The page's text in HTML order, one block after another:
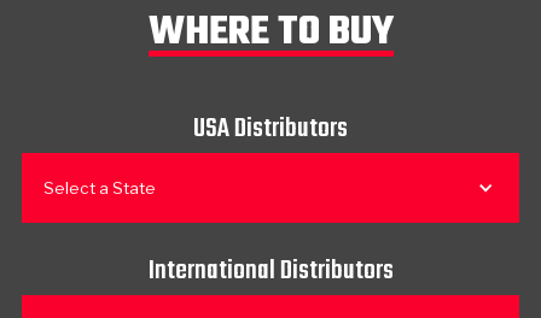
WHERE TO BUY
USA Distributors
Select a State
International Distributors